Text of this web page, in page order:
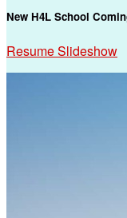
New H4L School
Resume Slideshow